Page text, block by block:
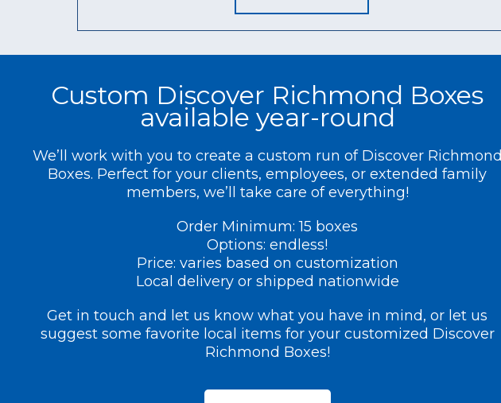
Custom Discover Richmond Boxes
available year-round
We’ll work with you to create a custom run of Discover Richmond
Boxes. Perfect for your clients, employees, or extended family
members, we’ll take care of everything!
Order Minimum: 15 boxes
Options: endless!
Price: varies based on customization
Local delivery or shipped nationwide
Get in touch and let us know what you have in mind, or let us
suggest some favorite local items for your customized Discover
Richmond Boxes!